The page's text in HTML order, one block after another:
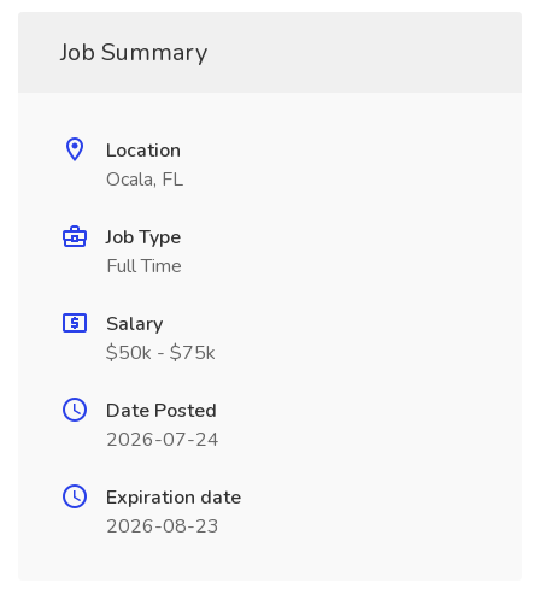
Job Summary
Location
Ocala, FL
Job Type
Full Time
Salary
$50k - $75k
Date Posted
2026-07-24
Expiration date
2026-08-23